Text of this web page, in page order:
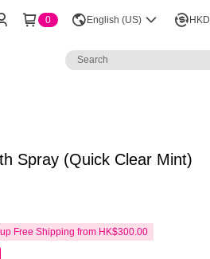
0 English (US) HKD
Spray (Quick Clear Mint)
Free Shipping from HK$300.00